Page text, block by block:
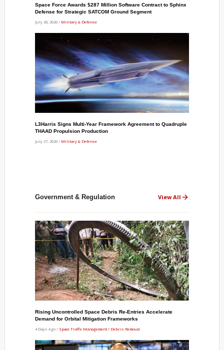
Space Force Awards $287 Million Software Contract to Sphinx
Defense for Strategic SATCOM Ground Segment
July 28, 2026 / Military & Defense
L3Harris Signs Multi-Year Framework Agreement to Quadruple
THAAD Propulsion Production
July 27, 2026 / Military & Defense
Government & Regulation View All
Rising Uncontrolled Space Debris Re-Entries Accelerate
Demand for Orbital Mitigation Frameworks
4 Days Ago / Space Traffic Management / Debris Removal